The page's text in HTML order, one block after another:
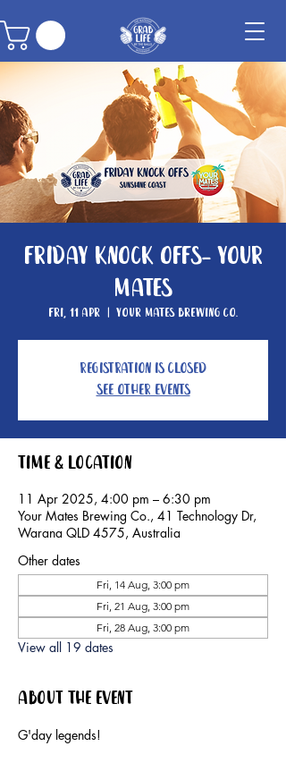
Friday Knock Offs- Your
Mates
Fri, 11 Apr
  |
Your Mates Brewing Co.
Registration is closed
See other events
Time & Location
11 Apr 2025, 4:00 pm – 6:30 pm
Your Mates Brewing Co., 41 Technology Dr,
Warana QLD 4575, Australia
Other dates
Fri, 14 Aug, 3:00 pm
Fri, 21 Aug, 3:00 pm
Fri, 28 Aug, 3:00 pm
View all 19 dates
About the event
G'day legends!